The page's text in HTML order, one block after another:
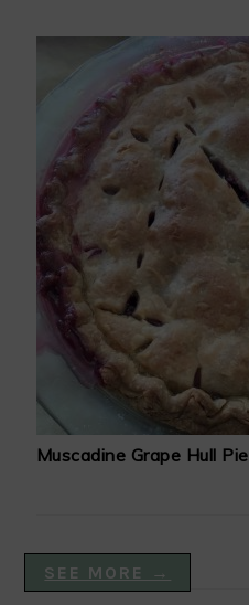
Muscadine Grape Hull Pie
SEE MORE →